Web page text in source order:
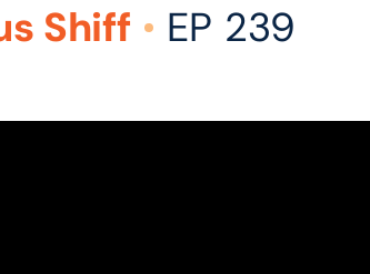
Shiff EP 239